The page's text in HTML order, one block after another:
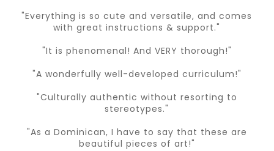
"Everything is so cute and versatile, and comes
with great instructions & support."
"It is phenomenal! And VERY thorough!"
"A wonderfully well-developed curriculum!"
"Culturally authentic without resorting to
stereotypes."
"As a Dominican, I have to say that these are
beautiful pieces of art!"